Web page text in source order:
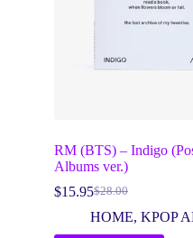
RM (BTS) – Indigo
Albums ver.)
$28.00
Original
price
$15.95Current
price
HOME, KPOP